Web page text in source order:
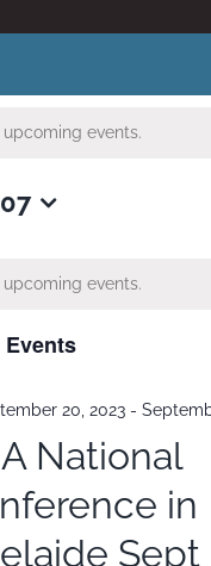
Standards
events.
events.
Events
20, 2023 -
National
in
Sept